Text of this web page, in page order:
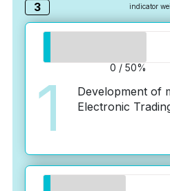
3
indicator
1
0 / 50%
Development of
Electronic